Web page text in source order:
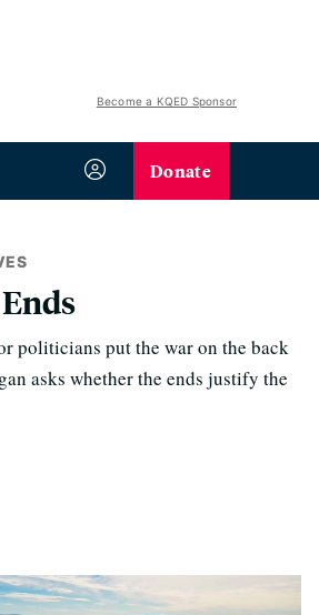
Become a KQED Sponsor
Donate
politicians put the war on the back
asks whether the ends justify the